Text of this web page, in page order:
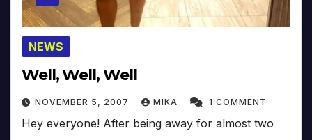
NEWS
Well, Well, Well
NOVEMBER 5, 2007 MIKA 1 COMMENT
Hey everyone! After being away for almost two